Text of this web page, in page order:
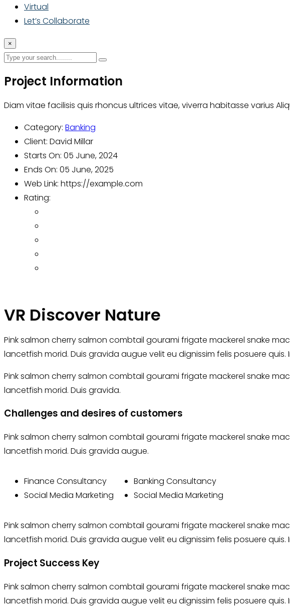
Virtual
Let’s Collaborate
×
Project Information
Diam vitae facilisis quis rhoncus ultrices vitae, viverra habitasse varius
Category: Banking
Client: David Millar
Starts On: 05 June, 2024
Ends On: 05 June, 2025
Web Link: https://example.com
Rating:
VR Discover Nature
Pink salmon cherry salmon combtail gourami frigate mackerel snake
lancetfish morid. Duis gravida augue velit eu dignissim felis posuere
Pink salmon cherry salmon combtail gourami frigate mackerel snake
lancetfish morid. Duis gravida.
Challenges and desires of customers
Pink salmon cherry salmon combtail gourami frigate mackerel snake
lancetfish morid. Duis gravida augue.
Finance Consultancy
Social Media Marketing
Banking Consultancy
Social Media Marketing
Pink salmon cherry salmon combtail gourami frigate mackerel snake
lancetfish morid. Duis gravida augue velit eu dignissim felis posuere
Project Success Key
Pink salmon cherry salmon combtail gourami frigate mackerel snake
lancetfish morid. Duis gravida augue velit eu dignissim felis posuere